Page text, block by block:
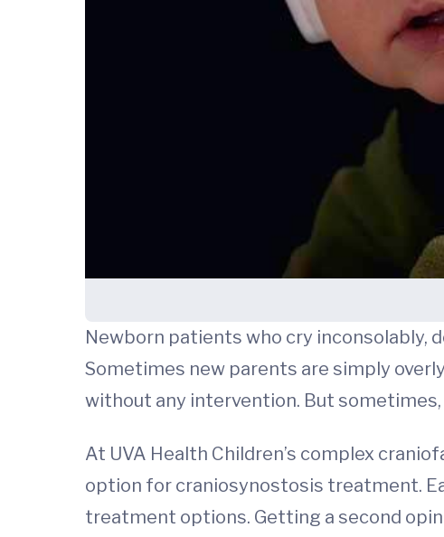
Newborn patients who cry inconsolably,
Sometimes new parents are simply
without any intervention. But sometimes,
At UVA Health Children’s complex
option for craniosynostosis treatment.
treatment options. Getting a second